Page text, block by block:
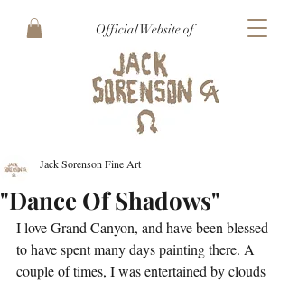
Official Website of
"Dance Of Shadows"
Jack Sorenson Fine Art
I love Grand Canyon, and have been blessed
to have spent many days painting there. A
couple of times, I was entertained by clouds